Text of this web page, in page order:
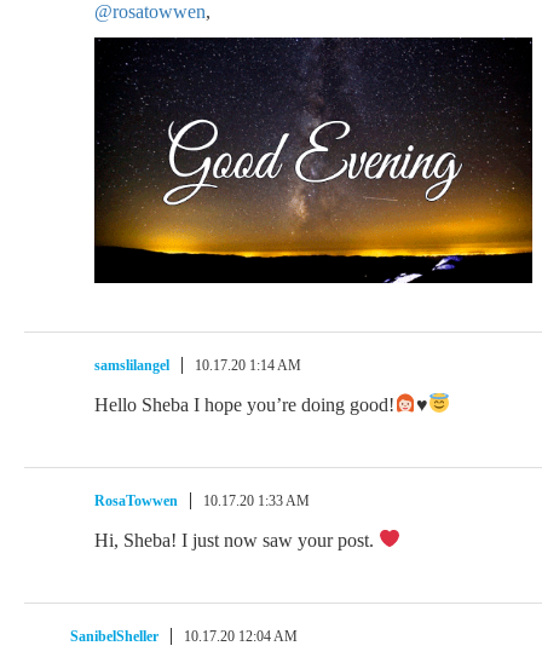
@rosatowwen,
samslilangel 10.17.20 1:14 AM
Hello Sheba I hope you’re doing good! ♥️
RosaTowwen 10.17.20 1:33 AM
Hi, Sheba! I just now saw your post.
SanibelSheller 10.17.20 12:04 AM